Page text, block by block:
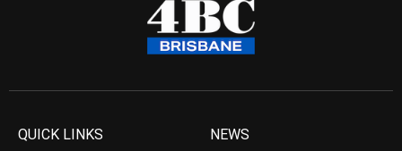
QUICK LINKS NEWS